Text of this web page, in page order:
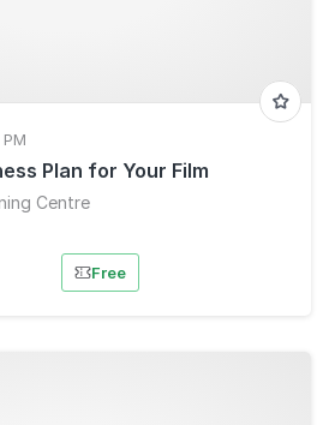
Plan for Your Film
Centre
Free